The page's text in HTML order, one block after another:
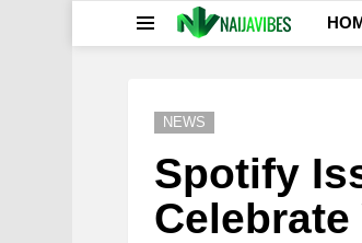
NEWS
Spotify
Celebrate